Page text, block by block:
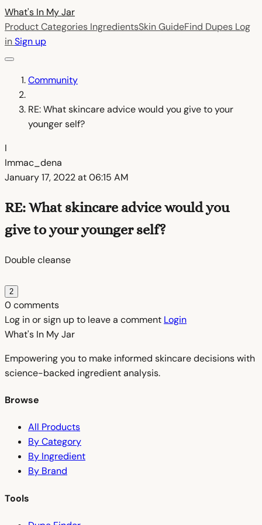
What's In MyJar
Product Categories IngredientsSkin GuideFind Dupes Log
inSign up
Community
RE: What skincare advice would you give to your
younger self?
I
Immac_dena
January 17, 2022 at 06:15 AM
RE: What skincare advice would you
give to your younger self?
Double cleanse
2
0 comments
Log in or sign up to leave a comment Login
What's In MyJar
Empowering you to make informed skincare decisions with
science-backed ingredient analysis.
Browse
All Products
By Category
By Ingredient
By Brand
Tools